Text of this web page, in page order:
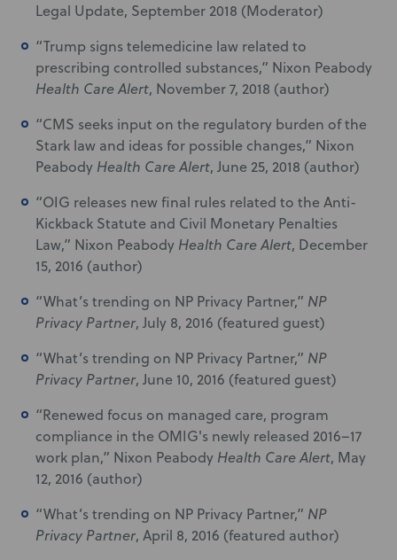
Legal Update, September 2018 (Moderator)
“Trump signs telemedicine law related to
prescribing controlled substances,” Nixon Peabody
Health Care Alert, November 7, 2018 (author)
“CMS seeks input on the regulatory burden of the
Stark law and ideas for possible changes,” Nixon
Peabody Health Care Alert, June 25, 2018 (author)
“OIG releases new final rules related to the Anti-
Kickback Statute and Civil Monetary Penalties
Law,” Nixon Peabody Health Care Alert, December
15, 2016 (author)
“What’s trending on NP Privacy Partner,” NP
Privacy Partner, July 8, 2016 (featured guest)
“What’s trending on NP Privacy Partner,” NP
Privacy Partner, June 10, 2016 (featured guest)
“Renewed focus on managed care, program
compliance in the OMIG's newly released 2016–17
work plan,” Nixon Peabody Health Care Alert, May
12, 2016 (author)
“What’s trending on NP Privacy Partner,” NP
Privacy Partner, April 8, 2016 (featured author)